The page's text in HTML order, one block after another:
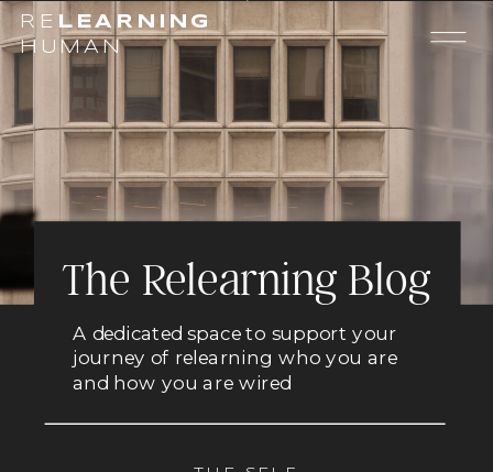
RE LEARNING
HUMAN
A dedicated space to support your
journey of relearning who you are
and how you are wired
The Relearning Blog